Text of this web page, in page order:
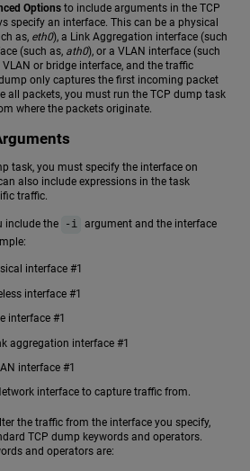
Options to include arguments in the TCP
specify an interface. This can be a physical
as, eth0), a Link Aggregation interface (such
(such as, ath0), or a VLAN interface (such
or bridge interface, and the traffic
only captures the first incoming packet
all packets, you must run the TCP dump task
where the packets originate.
task, you must specify the interface on
also include expressions in the task
traffic.
include the -i argument and the interface
interface #1
interface #1
interface #1
aggregation interface #1
interface #1
interface to capture traffic from.
the traffic from the interface you specify,
TCP dump keywords and operators.
and operators are: